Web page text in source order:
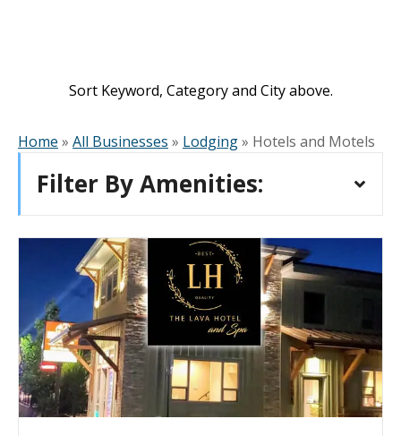
Sort Keyword, Category and City above.
Home » All Businesses » Lodging» Hotels and Motels
Filter By Amenities: